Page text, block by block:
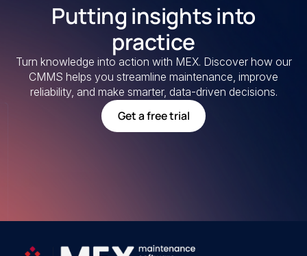
Putting insights into
practice
Turn knowledge into action with MEX. Discover how our
CMMS helps you streamline maintenance, improve
reliability, and make smarter, data-driven decisions.
Get a free trial